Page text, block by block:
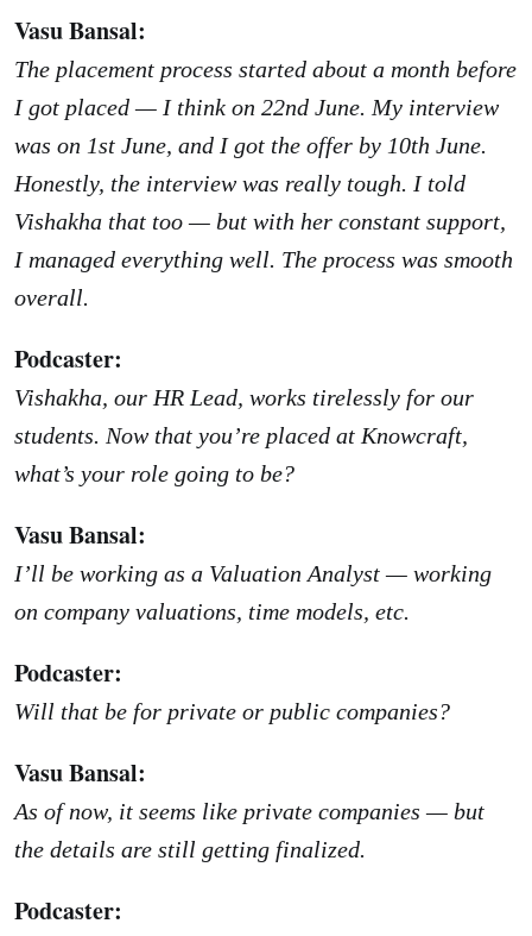
Vasu Bansal:
The placement process started about a month before
I got placed — I think on 22nd June. My interview
was on 1st June, and I got the offer by 10th June.
Honestly, the interview was really tough. I told
Vishakha that too — but with her constant support,
I managed everything well. The process was smooth
overall.
Podcaster:
Vishakha, our HR Lead, works tirelessly for our
students. Now that you’re placed at Knowcraft,
what’s your role going to be?
Vasu Bansal:
I’ll be working as a Valuation Analyst — working
on company valuations, time models, etc.
Podcaster:
Will that be for private or public companies?
Vasu Bansal:
As of now, it seems like private companies — but
the details are still getting finalized.
Podcaster: